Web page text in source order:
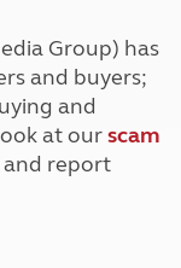
Group) has
and buyers;
and
at ourscam
report